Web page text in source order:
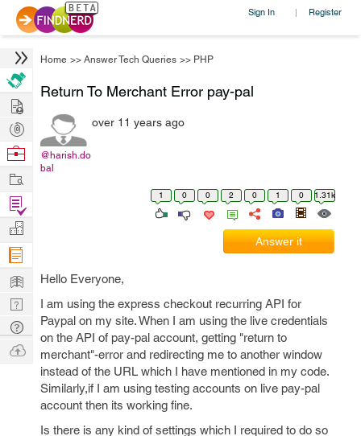
Sign In | Register
Home >> Answer Tech Queries >> PHP
Return To Merchant Error pay-pal
@harish.do
bal
over 11 years ago
1 0 0 2 0 1 0 1.31k
Answer it
Hello Everyone,
I am using the express checkout recurring API for
Paypal on my site. When I am using the live credentials
on the API of pay-pal account, getting "return to
merchant"-error and redirecting me to another window
instead of the URL which I have mentioned in my code.
Similarly,if I am using testing accounts on live pay-pal
account then its working fine.
Is there is any kind of settings which I required to do so
Hire
Post
Projects
Browse
Work
Find
Projects
Manage
Company
Learn
Nerd
Digest
Tech
Q & A
Ask